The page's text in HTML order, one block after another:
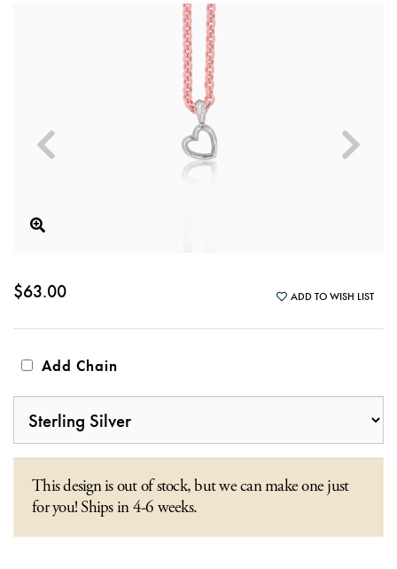
$63.00 ADD TO WISH LIST
Add Chain
This design is out of stock, but we can make one just
for you! Ships in 4-6 weeks.